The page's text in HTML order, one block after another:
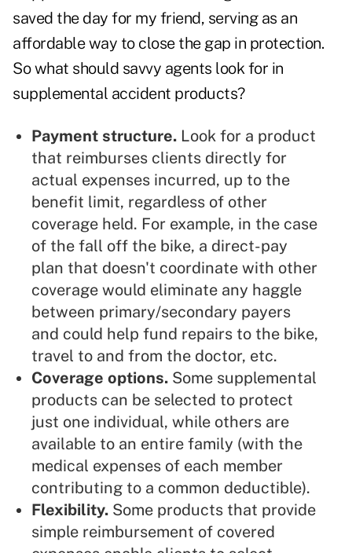
saved the day for my friend, serving as an
affordable way to close the gap in protection.
So what should savvy agents look for in
supplemental accident products?
Payment structure. Look for a product
that reimburses clients directly for
actual expenses incurred, up to the
benefit limit, regardless of other
coverage held. For example, in the case
of the fall off the bike, a direct-pay
plan that doesn't coordinate with other
coverage would eliminate any haggle
between primary/secondary payers
and could help fund repairs to the bike,
travel to and from the doctor, etc.
Coverage options. Some supplemental
products can be selected to protect
just one individual, while others are
available to an entire family (with the
medical expenses of each member
contributing to a common deductible).
Flexibility. Some products that provide
simple reimbursement of covered